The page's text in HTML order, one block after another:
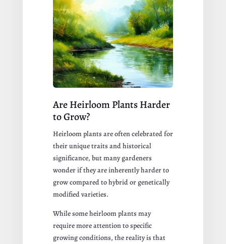
Are Heirloom Plants Harder
to Grow?
Heirloom plants are often celebrated for
their unique traits and historical
significance, but many gardeners
wonder if they are inherently harder to
grow compared to hybrid or genetically
modified varieties.
While some heirloom plants may
require more attention to specific
growing conditions, the reality is that